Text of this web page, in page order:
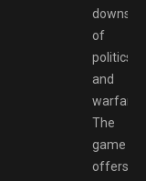
downs
of
politics
and
warfare.
The
game
offers